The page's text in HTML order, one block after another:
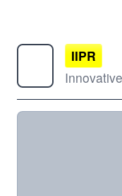
IIPR